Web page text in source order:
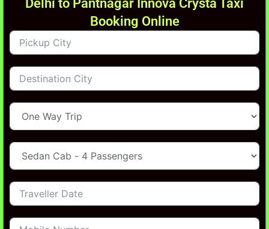
Delhi to Pantnagar Innova Crysta Taxi
Booking Online